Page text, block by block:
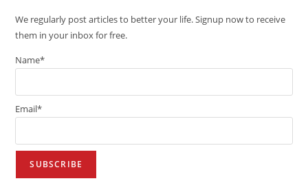
We regularly post articles to better your life. Signup now to receive
them in your inbox for free.
Name*
Email*